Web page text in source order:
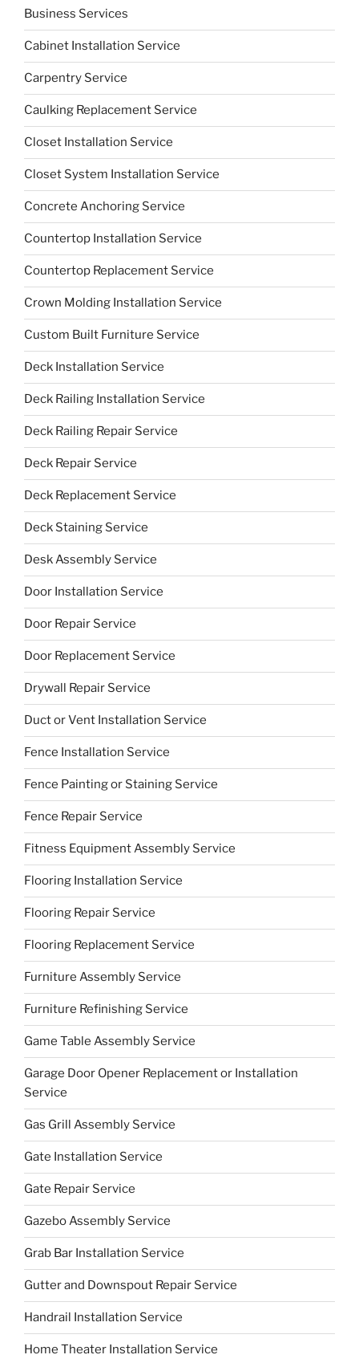
Business Services
Cabinet Installation Service
Carpentry Service
Caulking Replacement Service
Closet Installation Service
Closet System Installation Service
Concrete Anchoring Service
Countertop Installation Service
Countertop Replacement Service
Crown Molding Installation Service
Custom Built Furniture Service
Deck Installation Service
Deck Railing Installation Service
Deck Railing Repair Service
Deck Repair Service
Deck Replacement Service
Deck Staining Service
Desk Assembly Service
Door Installation Service
Door Repair Service
Door Replacement Service
Drywall Repair Service
Duct or Vent Installation Service
Fence Installation Service
Fence Painting or Staining Service
Fence Repair Service
Fitness Equipment Assembly Service
Flooring Installation Service
Flooring Repair Service
Flooring Replacement Service
Furniture Assembly Service
Furniture Refinishing Service
Game Table Assembly Service
Garage Door Opener Replacement or Installation
Service
Gas Grill Assembly Service
Gate Installation Service
Gate Repair Service
Gazebo Assembly Service
Grab Bar Installation Service
Gutter and Downspout Repair Service
Handrail Installation Service
Home Theater Installation Service